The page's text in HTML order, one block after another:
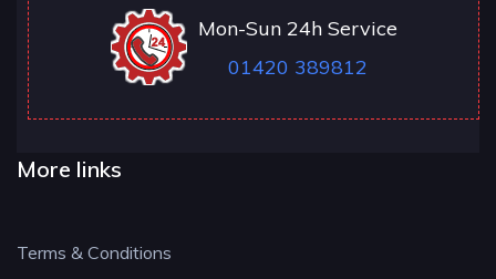
Mon-Sun 24h Service
01420 389812
More links
Terms & Conditions